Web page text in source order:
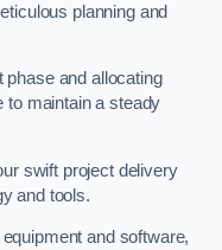
planning and
phase and allocating
to maintain a steady
swift project delivery
and tools.
and software,